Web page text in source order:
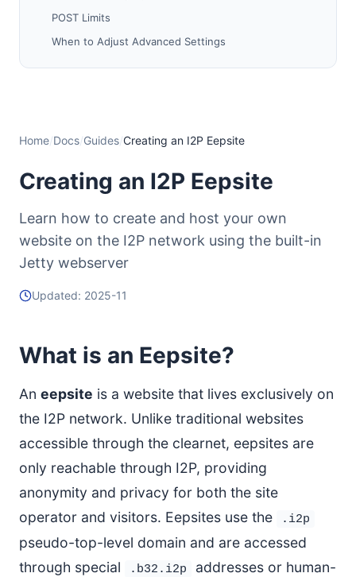
POST Limits
When to Adjust Advanced Settings
Quick Start: Simple HTML Example
Tips
Start the Tunnel
Wait for Tunnel Establishment
⚠️ Critical: Backup Your Private Key
Where is the Private Key?
Restore from Backup
If You’re Not Registering a Domain
Registering Your I2P Domain
Prerequisites
Step 1: Generate Authentication String
Step 2: Register with stats.i2p
Step 3: Register with reg.i2p
Step 4: Wait for Propagation
Home/Docs/Guides/Creating an I2P Eepsite
Creating an I2P Eepsite
Learn how to create and host your own
website on the I2P network using the built-in
Jetty webserver
Updated: 2025-11
What is an Eepsite?
An eepsite is a website that lives exclusively on
the I2P network. Unlike traditional websites
accessible through the clearnet, eepsites are
only reachable through I2P, providing
anonymity and privacy for both the site
operator and visitors. Eepsites use the
.i2p
pseudo-top-level domain and are accessed
through special
.b32.i2p
addresses or human-